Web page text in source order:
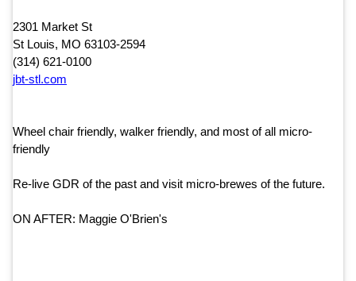
2301 Market St
St Louis, MO 63103-2594
(314) 621-0100
jbt-stl.com
Wheel chair friendly, walker friendly, and most of all micro-
friendly
Re-live GDR of the past and visit micro-brewes of the future.
ON AFTER: Maggie O'Brien's